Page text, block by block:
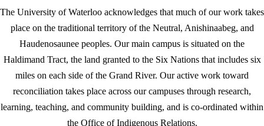
The University of Waterloo acknowledges that much of our work takes
place on the traditional territory of the Neutral, Anishinaabeg, and
Haudenosaunee peoples. Our main campus is situated on the
Haldimand Tract, the land granted to the Six Nations that includes six
miles on each side of the Grand River. Our active work toward
reconciliation takes place across our campuses through research,
learning, teaching, and community building, and is co-ordinated within
the Office of Indigenous Relations.